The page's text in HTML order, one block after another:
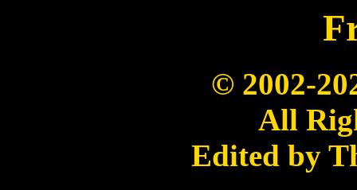
© 2002-
All
Edited by